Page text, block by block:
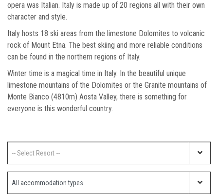
opera was Italian. Italy is made up of 20 regions all with their own
character and style.
Italy hosts 18 ski areas from the limestone Dolomites to volcanic
rock of Mount Etna. The best skiing and more reliable conditions
can be found in the northern regions of Italy.
Winter time is a magical time in Italy. In the beautiful unique
limestone mountains of the Dolomites or the Granite mountains of
Monte Bianco (4810m) Aosta Valley, there is something for
everyone is this wonderful country.
-- Select Resort --